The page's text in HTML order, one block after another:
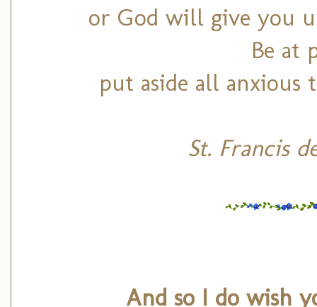
or God will give you
Be at
put aside all anxious
St. Francis
And so I do wish